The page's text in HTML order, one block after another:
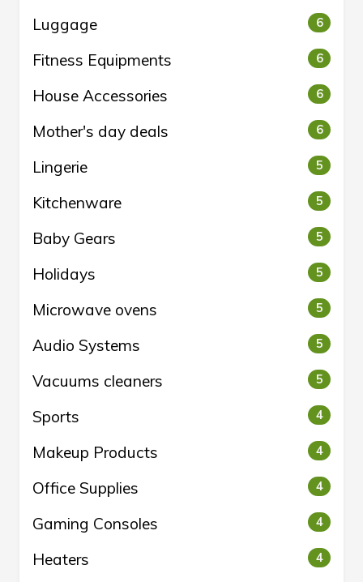
Luggage 6
Fitness Equipments 6
House Accessories 6
Mother's day deals 6
Lingerie 5
Kitchenware 5
Baby Gears 5
Holidays 5
Microwave ovens 5
Audio Systems 5
Vacuums cleaners 5
Sports 4
Makeup Products 4
Office Supplies 4
Gaming Consoles 4
Heaters 4